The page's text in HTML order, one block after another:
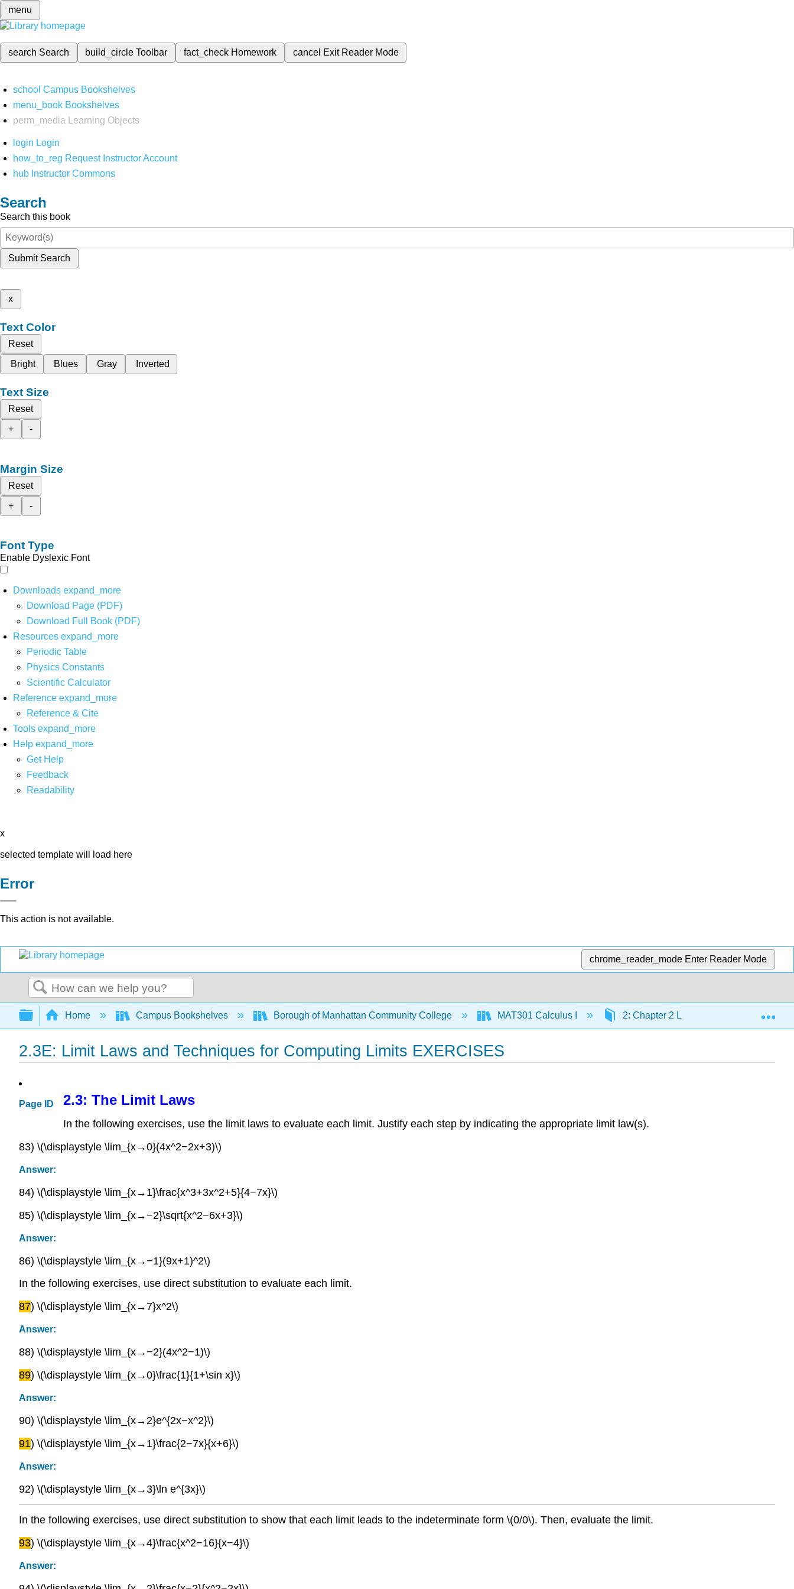
menu
search Search build_circleToolbar fact_check Homework cancel Exit Reader Mode
school Campus Bookshelves
menu_book Bookshelves
perm_media
Learning Objects
login Login
how_to_reg Request Instructor Account
hub Instructor Commons
Search
Search this book
Submit Search
x
Text Color
Reset
Bright
Blues Gray Inverted
Text Size
Reset
+
-
Margin Size
Reset
+
-
Font Type
Enable Dyslexic Font
Downloads expand_more
Download Page (PDF)
Download Full Book (PDF)
Resources expand_more
Periodic Table
Physics Constants
Scientific Calculator
Reference expand_more
Reference & Cite
Tools expand_more
Help expand_more
Get Help
Feedback
Readability
x
selected template will load here
Error
This action is not available.
chrome_reader_mode Enter Reader Mode
Search
Expand/collapse global hierarchy
Home Campus Bookshelves Borough of Manhattan Community College MAT301 Calculus I 2: Chapter 2 Limits 2.3E:
2.3E: Limit Laws and Techniques for Computing Limits EXERCISES
Page ID 2.3: The Limit Laws
In the following exercises, use the limit laws to evaluate each limit. Justify each step by indicating the appropriate limit law(s).
83) \(\displaystyle \lim_{x→0}(4x^2−2x+3)\)
Answer:
84) \(\displaystyle \lim_{x→1}\frac{x^3+3x^2+5}{4−7x}\)
85) \(\displaystyle \lim_{x→−2}\sqrt{x^2−6x+3}\)
Answer:
86) \(\displaystyle \lim_{x→−1}(9x+1)^2\)
In the following exercises, use direct substitution to evaluate each limit.
87) \(\displaystyle \lim_{x→7}x^2\)
Answer:
88) \(\displaystyle \lim_{x→−2}(4x^2−1)\)
89) \(\displaystyle \lim_{x→0}\frac{1}{1+\sin x}\)
Answer:
90) \(\displaystyle \lim_{x→2}e^{2x−x^2}\)
91) \(\displaystyle \lim_{x→1}\frac{2−7x}{x+6}\)
Answer:
92) \(\displaystyle \lim_{x→3}\ln e^{3x}\)
In the following exercises, use direct substitution to show that each limit leads to the indeterminate form \(0/0\). Then, evaluate the limit.
93) \(\displaystyle \lim_{x→4}\frac{x^2−16}{x−4}\)
Answer: